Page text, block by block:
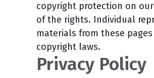
copyright protection on
of the rights. Individual
materials from these
copyright laws.
Privacy Policy